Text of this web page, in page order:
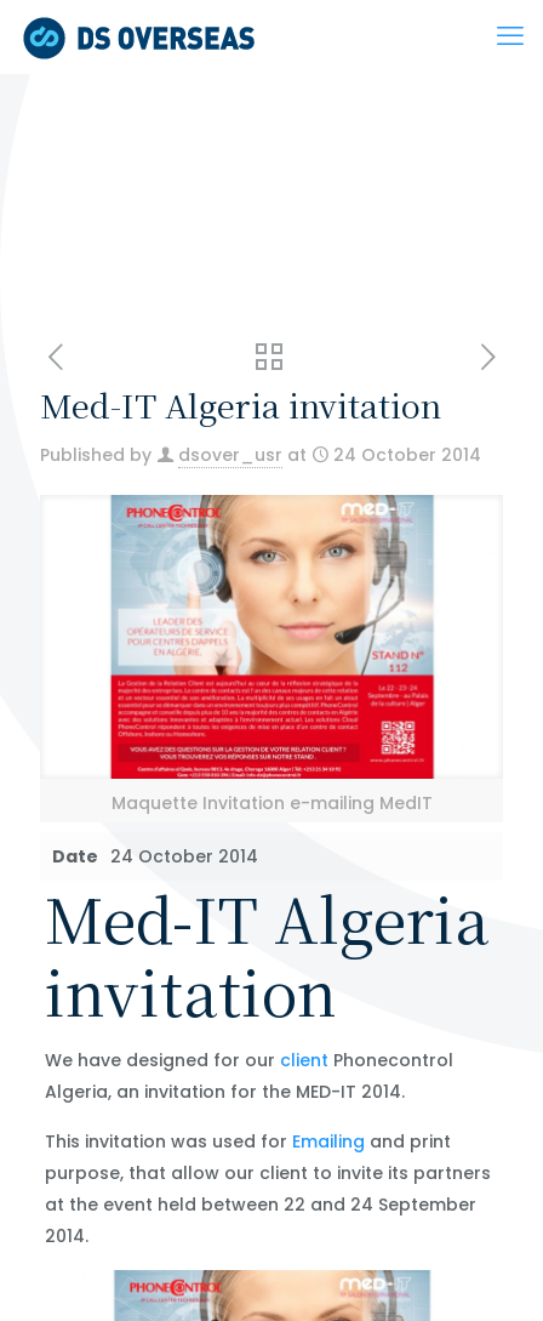
Med-IT Algeria invitation
Published by dsover_usr at 24 October 2014
Maquette Invitation e-mailing MedIT
Date 24 October 2014
Med-IT Algeria
invitation
We have designed for our client Phonecontrol
Algeria, an invitation for the MED-IT 2014.
This invitation was used for Emailing and print
purpose, that allow our client to invite its partners
at the event held between 22 and 24 September
2014.